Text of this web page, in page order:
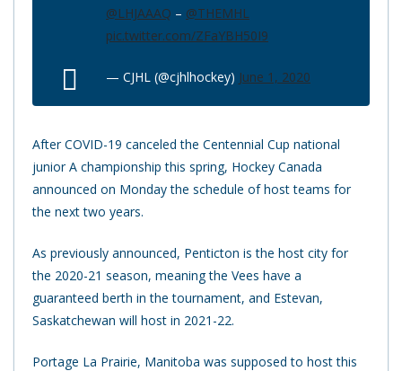
@LHJAAAQ – @THEMHL
pic.twitter.com/ZFaYBH50I9
— CJHL (@cjhlhockey) June 1, 2020
After COVID-19 canceled the Centennial Cup national
junior A championship this spring, Hockey Canada
announced on Monday the schedule of host teams for
the next two years.
As previously announced, Penticton is the host city for
the 2020-21 season, meaning the Vees have a
guaranteed berth in the tournament, and Estevan,
Saskatchewan will host in 2021-22.
Portage La Prairie, Manitoba was supposed to host this